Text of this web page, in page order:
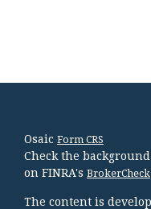
Osaic Form CRS
Check the
on FINRA's BrokerCheck
The content is